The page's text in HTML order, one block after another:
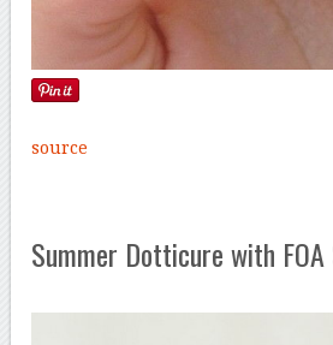
source
Summer Dotticure with